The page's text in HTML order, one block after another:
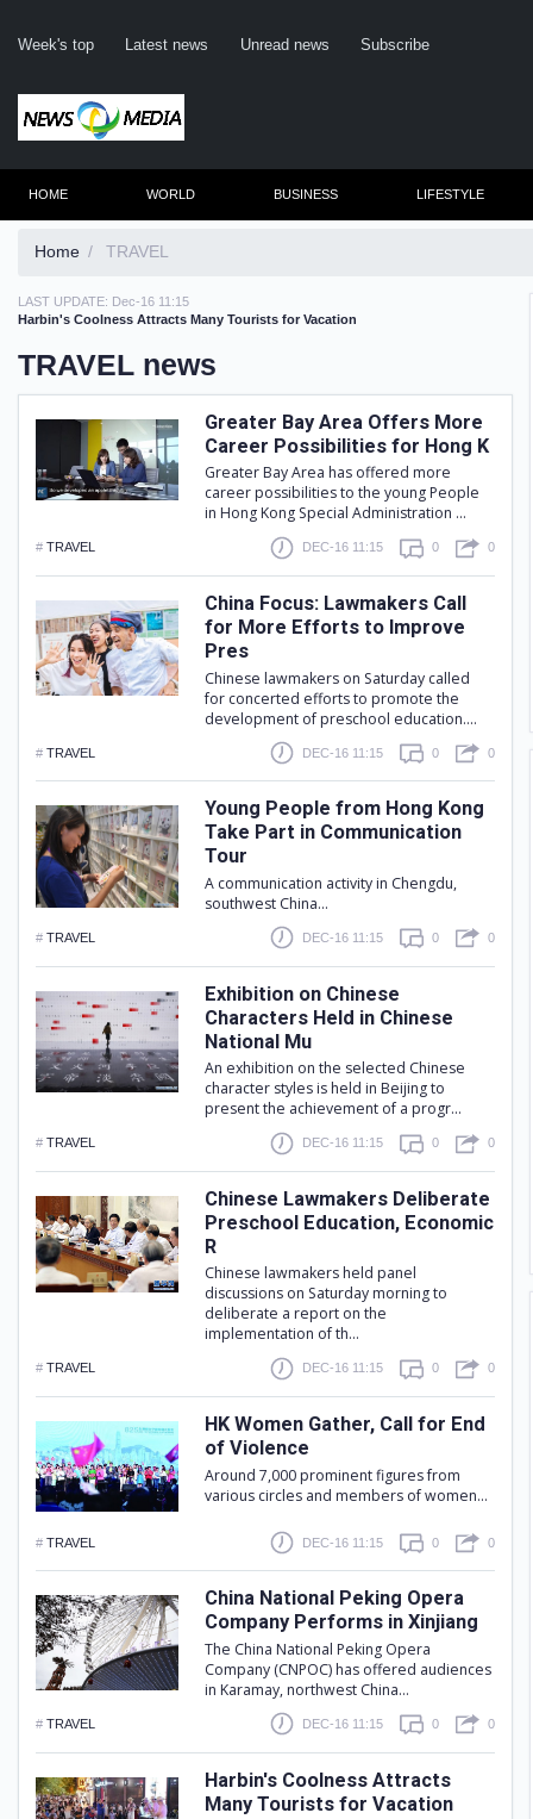
Week's top Latest news Unread news Subscribe
HOME WORLD BUSINESS LIFESTYLE
Home TRAVEL
LAST UPDATE: Dec-16 11:15
Harbin's Coolness Attracts Many Tourists for Vacation
TRAVEL news
Greater Bay Area Offers More
Career Possibilities for Hong K
Greater Bay Area has offered more
career possibilities to the young People
in Hong Kong Special Administration ...
# TRAVEL DEC-16 11:15 0 0
China Focus: Lawmakers Call
for More Efforts to Improve
Pres
Chinese lawmakers on Saturday called
for concerted efforts to promote the
development of preschool education....
# TRAVEL DEC-16 11:15 0 0
Young People from Hong Kong
Take Part in Communication
Tour
A communication activity in Chengdu,
southwest China...
# TRAVEL DEC-16 11:15 0 0
Exhibition on Chinese
Characters Held in Chinese
National Mu
An exhibition on the selected Chinese
character styles is held in Beijing to
present the achievement of a progr...
# TRAVEL DEC-16 11:15 0 0
Chinese Lawmakers Deliberate
Preschool Education, Economic
R
Chinese lawmakers held panel
discussions on Saturday morning to
deliberate a report on the
implementation of th...
# TRAVEL DEC-16 11:15 0 0
HK Women Gather, Call for End
of Violence
Around 7,000 prominent figures from
various circles and members of women...
# TRAVEL DEC-16 11:15 0 0
China National Peking Opera
Company Performs in Xinjiang
The China National Peking Opera
Company (CNPOC) has offered audiences
in Karamay, northwest China...
# TRAVEL DEC-16 11:15 0 0
Harbin's Coolness Attracts
Many Tourists for Vacation